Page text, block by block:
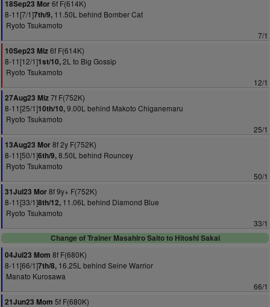
18Sep23 Mor6f F(614K)
8-11[7/1]7th/9, 11.50L behind Bomber Cat
Ryoto Tsukamoto
7/1
10Sep23 Miz6f F(614K)
8-11[12/1]1st/10,2L to Big Gossip
Ryoto Tsukamoto
12/1
27Aug23 Miz7f F(752K)
8-11[25/1]10th/10,9.00L behind Makoto Chiganemaru
Ryoto Tsukamoto
25/1
13Aug23 Mor8f 2y F(752K)
8-11[50/1]6th/9,8.50L behind Rouncey
Ryoto Tsukamoto
50/1
31Jul23 Mor8f 9y+ F(752K)
8-11[33/1]8th/12, 11.06L behind Diamond Blue
Ryoto Tsukamoto
33/1
Change of Trainer Masahiro Saito to Hitoshi Sakai
04Jul23 Mom 8f F(680K)
8-11[66/1]7th/8, 16.25L behind Seine Warrior
Manato Kurosawa
66/1
21Jun23 Mom 5f F(680K)